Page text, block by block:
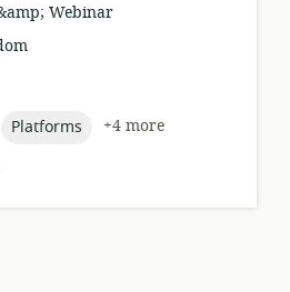
Webinar
topic:
Platforms
+4 more